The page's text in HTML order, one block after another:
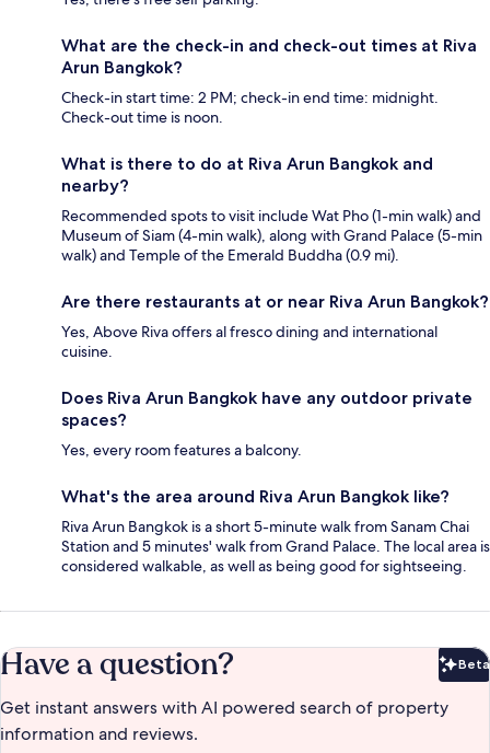
What are the check-in and check-out times at Riva
Arun Bangkok?
Check-in start time: 2 PM; check-in end time: midnight.
Check-out time is noon.
What is there to do at Riva Arun Bangkok and
nearby?
Recommended spots to visit include Wat Pho (1-min walk) and
Museum of Siam (4-min walk), along with Grand Palace (5-min
walk) and Temple of the Emerald Buddha (0.9 mi).
Are there restaurants at or near Riva Arun Bangkok?
Yes, Above Riva offers al fresco dining and international
cuisine.
Does Riva Arun Bangkok have any outdoor private
spaces?
Yes, every room features a balcony.
What's the area around Riva Arun Bangkok like?
Riva Arun Bangkok is a short 5-minute walk from Sanam Chai
Station and 5 minutes' walk from Grand Palace. The local area is
considered walkable, as well as being good for sightseeing.
Have a question? Beta
Get instant answers with AI powered search of property
information and reviews.